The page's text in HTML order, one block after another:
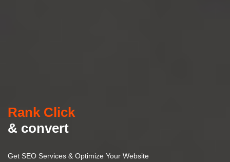
Rank Click
& convert
Get SEO Services & Optimize Your Website